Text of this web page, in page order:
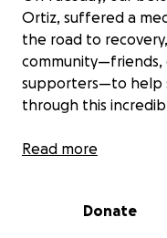
Ortiz, suffered a
the road to
community—friends,
supporters—to help
through this
Gloria has been the
compassionate,
Read more
Donate